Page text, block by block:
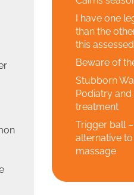
I have one
than the
this
Beware of
Stubborn
Podiatry
treatment
Trigger ball
alternative
massage